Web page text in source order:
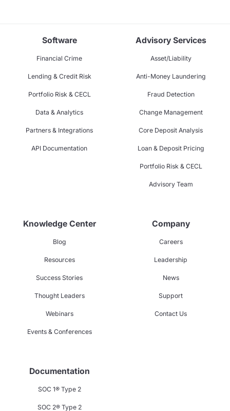
Software
Financial Crime
Lending & Credit Risk
Portfolio Risk & CECL
Data & Analytics
Partners & Integrations
API Documentation
Advisory Services
Asset/Liability
Anti-Money Laundering
Fraud Detection
Change Management
Core Deposit Analysis
Loan & Deposit Pricing
Portfolio Risk & CECL
Advisory Team
Knowledge Center
Blog
Resources
Success Stories
Thought Leaders
Webinars
Events & Conferences
Company
Careers
Leadership
News
Support
Contact Us
Documentation
SOC 1® Type 2
SOC 2® Type 2